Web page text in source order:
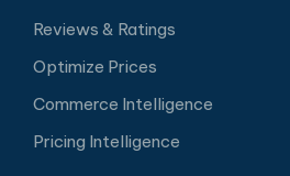
Reviews & Ratings
Optimize Prices
Commerce Intelligence
Pricing Intelligence